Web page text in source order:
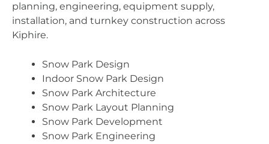
planning, engineering, equipment supply,
installation, and turnkey construction across
Kiphire.
Snow Park Design
Indoor Snow Park Design
Snow Park Architecture
Snow Park Layout Planning
Snow Park Development
Snow Park Engineering